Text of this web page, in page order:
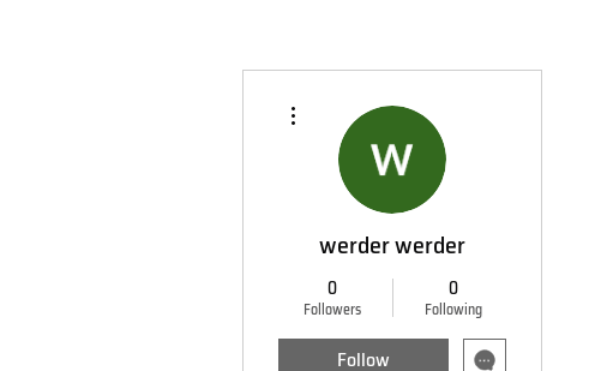
werder werder
0
Followers
0
Following
Follow